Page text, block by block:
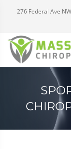
276 Federal Ave